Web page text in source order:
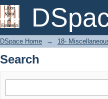
Search
DSpace Home → 18-
Search